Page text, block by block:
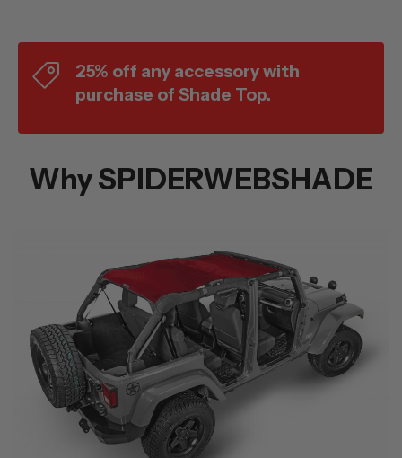
25% off any accessory with
purchase of Shade Top.
Why SPIDERWEBSHADE